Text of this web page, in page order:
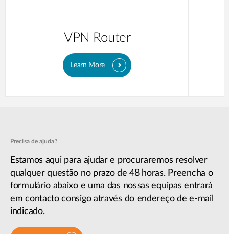
VPN Router
Learn More
Precisa de ajuda?
Estamos aqui para ajudar e procuraremos resolver
qualquer questão no prazo de 48 horas. Preencha o
formulário abaixo e uma das nossas equipas entrará
em contacto consigo através do endereço de e-mail
indicado.